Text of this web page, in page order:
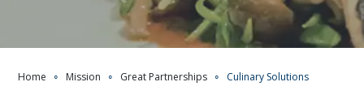
Home ∘ Mission ∘ Great Partnerships ∘ Culinary Solutions